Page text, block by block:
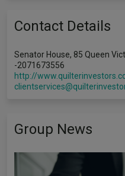
Contact Details
Senator House, 85 Queen
-2071673556
http://
Group News